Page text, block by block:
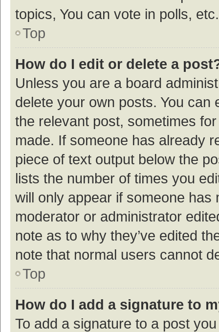
topics, You can vote in polls, etc.
Top
How do I edit or delete a
Unless you are a board
delete your own posts. You
the relevant post, sometimes
made. If someone has already
piece of text output below the
lists the number of times you
will only appear if someone
moderator or administrator
note as to why they’ve edited
note that normal users cannot
Top
How do I add a signature to
To add a signature to a post